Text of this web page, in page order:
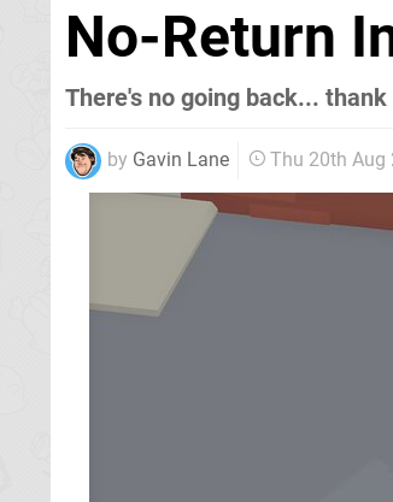
No-Return
There's no going back... thank
by Gavin Lane Thu 20th Aug